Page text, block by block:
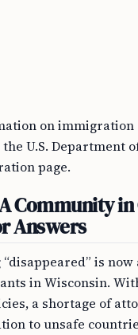
on immigration
U.S. Department
page.
Community
Answers
is
in Wisconsin.
a shortage of
to unsafe